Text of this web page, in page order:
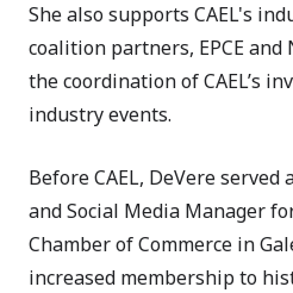
She also supports CAEL's
coalition partners, EPCE and
the coordination of CAEL’s
industry events.
Before CAEL, DeVere served
and Social Media Manager
Chamber of Commerce in
increased membership to